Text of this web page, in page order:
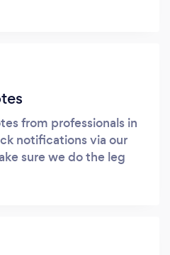
from professionals in
notifications via our
sure we do the leg